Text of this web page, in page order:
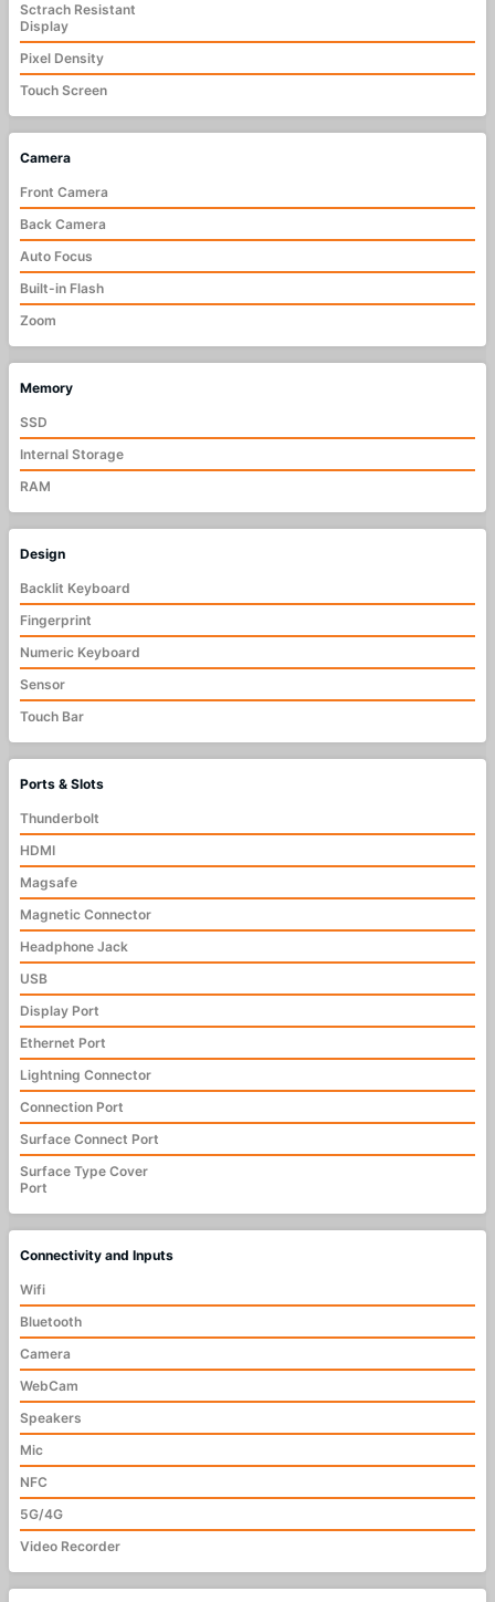
Sctrach Resistant
Display
Pixel Density
Touch Screen
Camera
Front Camera
Back Camera
Auto Focus
Built-in Flash
Zoom
Memory
SSD
Internal Storage
RAM
Design
Backlit Keyboard
Fingerprint
Numeric Keyboard
Sensor
Touch Bar
Ports & Slots
Thunderbolt
HDMI
Magsafe
Magnetic Connector
Headphone Jack
USB
Display Port
Ethernet Port
Lightning Connector
Connection Port
Surface Connect Port
Surface Type Cover
Port
Connectivity and Inputs
Wifi
Bluetooth
Camera
WebCam
Speakers
Mic
NFC
5G/4G
Video Recorder